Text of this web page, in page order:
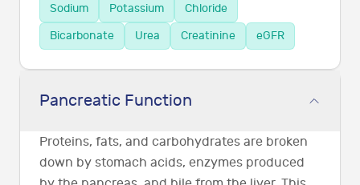
Sodium Potassium
Chloride
Bicarbonate
Urea Creatinine eGFR
Pancreatic Function
Proteins, fats, and carbohydrates are broken
down by stomach acids, enzymes produced